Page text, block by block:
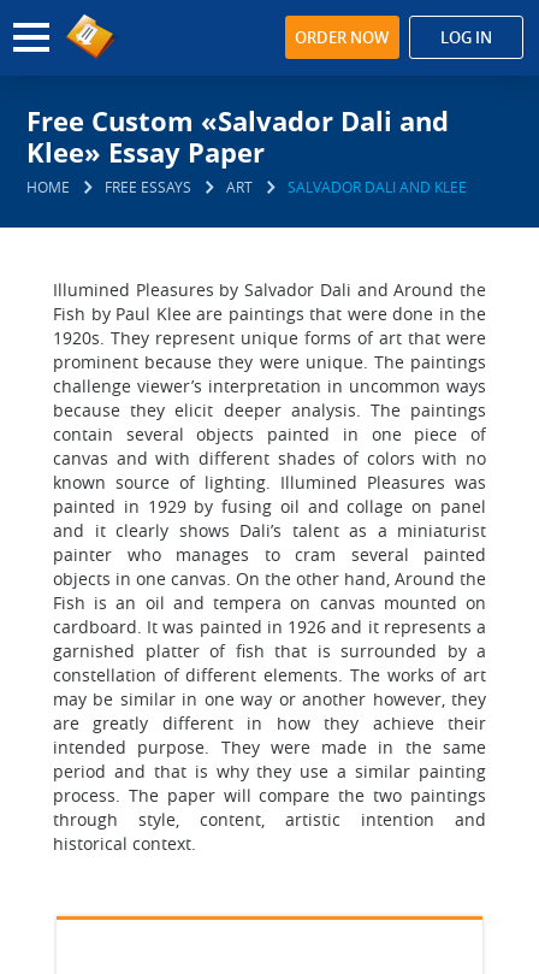
ORDER NOW LOG IN
Free Custom «Salvador Dali and
Klee» Essay Paper
HOME FREE ESSAYS ART SALVADOR DALI AND KLEE
Illumined Pleasures by Salvador Dali and Around the
Fish by Paul Klee are paintings that were done in the
1920s. They represent unique forms of art that were
prominent because they were unique. The paintings
challenge viewer’s interpretation in uncommon ways
because they elicit deeper analysis. The paintings
contain several objects painted in one piece of
canvas and with different shades of colors with no
known source of lighting. Illumined Pleasures was
painted in 1929 by fusing oil and collage on panel
and it clearly shows Dali’s talent as a miniaturist
painter who manages to cram several painted
objects in one canvas. On the other hand, Around the
Fish is an oil and tempera on canvas mounted on
cardboard. It was painted in 1926 and it represents a
garnished platter of fish that is surrounded by a
constellation of different elements. The works of art
may be similar in one way or another however, they
are greatly different in how they achieve their
intended purpose. They were made in the same
period and that is why they use a similar painting
process. The paper will compare the two paintings
through style, content, artistic intention and
historical context.